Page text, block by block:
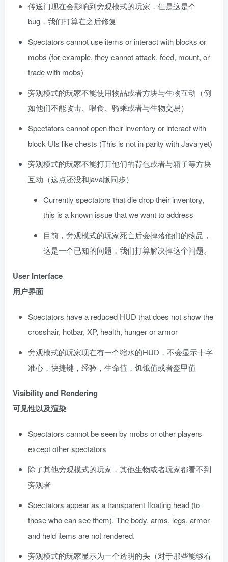
传送门现在会影响到旁观模式的玩家，但是这是个
bug，我们打算在之后修复
Spectators cannot use items or interact with blocks or
mobs (for example, they cannot attack, feed, mount, or
trade with mobs)
旁观模式的玩家不能使用物品或者方块与生物互动（例
如他们不能攻击、喂食、骑乘或者与生物交易）
Spectators cannot open their inventory or interact with
block UIs like chests (This is not in parity with Java yet)
旁观模式的玩家不能打开他们的背包或者与箱子等方块
互动（这点还没和java版同步）
Currently spectators that die drop their inventory,
this is a known issue that we want to address
目前，旁观模式的玩家死亡后会掉落他们的物品，
这是一个已知的问题，我们打算解决掉这个问题。
User Interface
用户界面
Spectators have a reduced HUD that does not show the
crosshair, hotbar, XP, health, hunger or armor
旁观模式的玩家现在有一个缩水的HUD，不会显示十字
准心，快捷键，经验，生命值，饥饿值或者盔甲值
Visibility and Rendering
可见性以及渲染
Spectators cannot be seen by mobs or other players
except other spectators
除了其他旁观模式的玩家，其他生物或者玩家都看不到
旁观者
Spectators appear as a transparent floating head (to
those who can see them). The body, arms, legs, armor
and held items are not rendered.
旁观模式的玩家显示为一个透明的头（对于那些能够看